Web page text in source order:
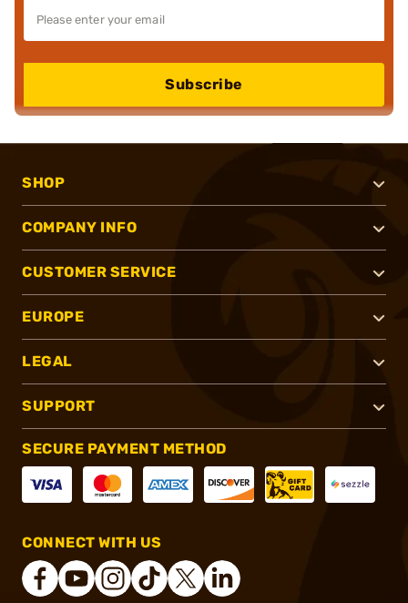
Subscribe
SHOP
COMPANY INFO
CUSTOMER SERVICE
EUROPE
LEGAL
SUPPORT
SECURE PAYMENT METHOD
CONNECT WITH US